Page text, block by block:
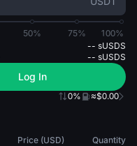
50% 75%
100%
-- sUSDS
-- sUSDS
Log In
0% ≈$0.00
Price (USD)
Quantity